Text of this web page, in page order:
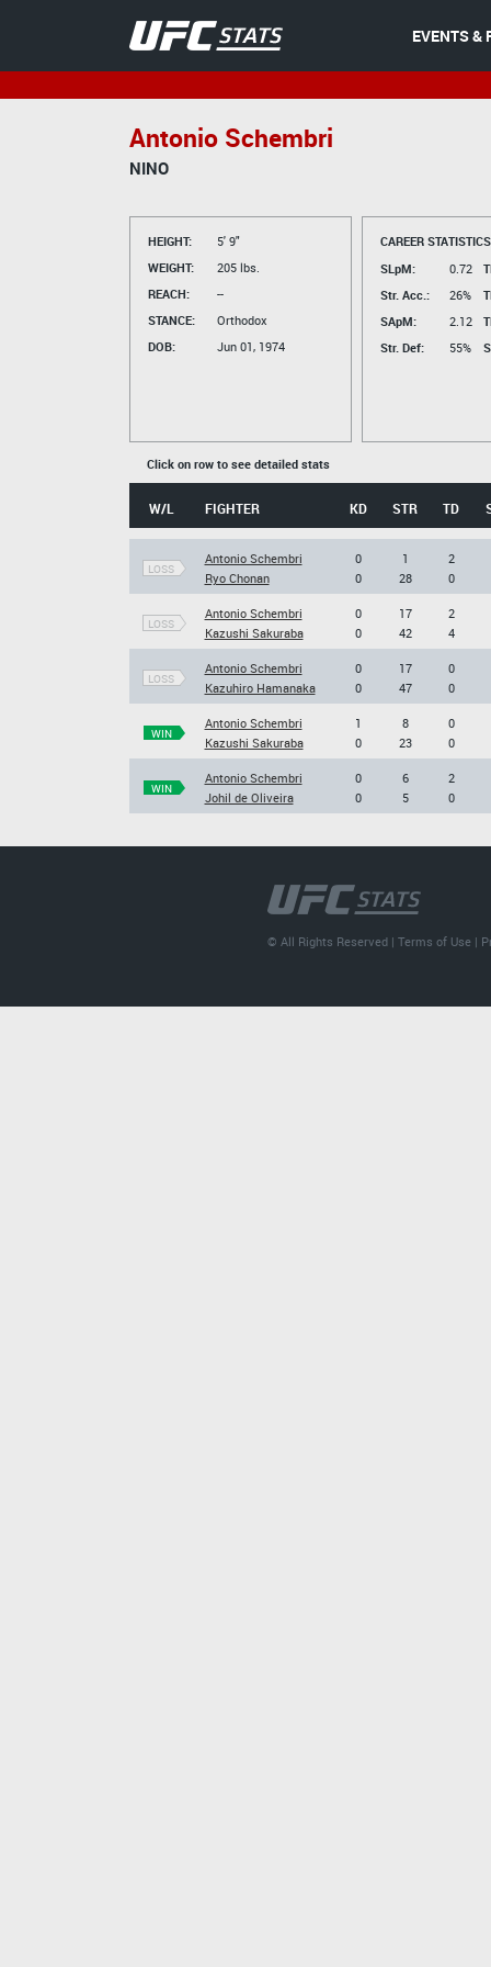
EVENTS &
Antonio Schembri
NINO
HEIGHT:
5' 9"
WEIGHT:
205 lbs.
REACH:
--
STANCE:
Orthodox
DOB:
Jun 01, 1974
CAREER
SLpM:
0.72
Str. Acc.:
26%
SApM:
2.12
Str. Def:
55%
Click on row to see detailed stats
W/L FIGHTER KD STR TD
LOSS
Antonio Schembri
Ryo Chonan
0
0
1
28
2
0
LOSS
Antonio Schembri
Kazushi Sakuraba
0
0
17
42
2
4
LOSS
Antonio Schembri
Kazuhiro Hamanaka
0
0
17
47
0
0
WIN
Antonio Schembri
Kazushi Sakuraba
1
0
8
23
0
0
WIN
Antonio Schembri
Johil de Oliveira
0
0
6
5
2
0
© All Rights Reserved |Terms of Use |